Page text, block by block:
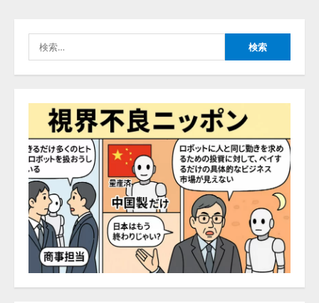
索:
を実施
5
創を推進する 「Agentic IoT Lab」
を設立
2026/08/06/11:53:44
1
AI駆動開発の推進に向けて
「TinhVan Technologies JSC.」と業
務提携
2026/08/06/14:54:32
藤原竜也がAIで組織の改善点を見